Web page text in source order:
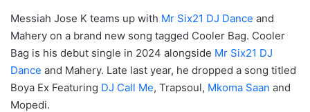
Messiah Jose K teams up with Mr Six21 DJ Dance and
Mahery on a brand new song tagged Cooler Bag. Cooler
Bag is his debut single in 2024 alongside Mr Six21 DJ
Dance and Mahery. Late last year, he dropped a song titled
Boya Ex Featuring DJ Call Me, Trapsoul, Mkoma Saan and
Mopedi.